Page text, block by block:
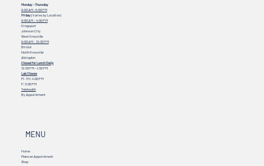
HOURS
Monday - Thursday
9:00 AM - 5:00 PM
Friday(Varies by Location)
9:00 AM – 4:00 PM
Kingsport
Johnson City
West Knoxville
9:00 AM – 12:30 PM
Bristol
North Knoxville
Abingdon
Closed for Lunch Daily
12:30 PM - 1:30 PM
Lab Closes
M - TH: 4:00 PM
MENU